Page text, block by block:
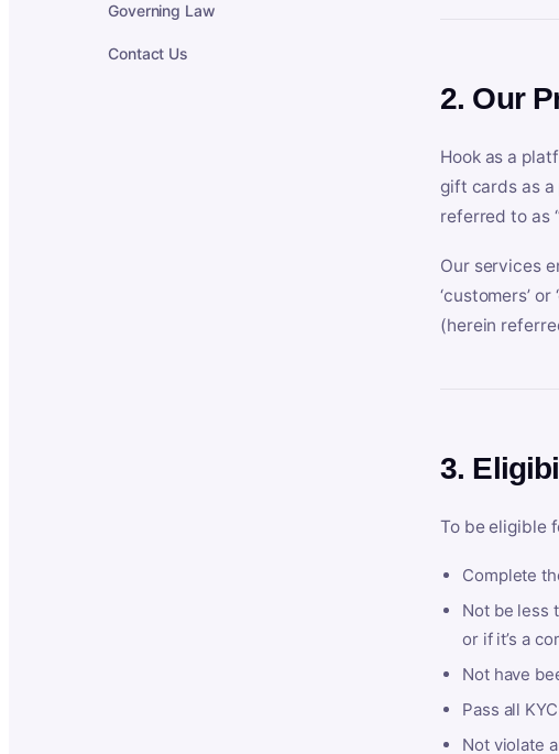
Governing Law
Contact Us
2. Our
Hook as a
gift cards as a
referred to as
Our services
‘customers’
(herein
3.
To be eligible
Complete
Not be less
or if it’s a
Not have
Pass all
Not violate